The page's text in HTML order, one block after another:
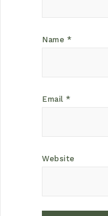
Name *
Email *
Website